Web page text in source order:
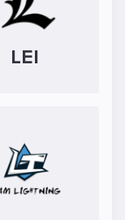
LEI